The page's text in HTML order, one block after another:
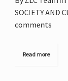
SOCIETY AND
comments
Read more